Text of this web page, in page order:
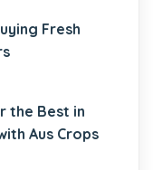
Fresh
the Best in
Aus Crops